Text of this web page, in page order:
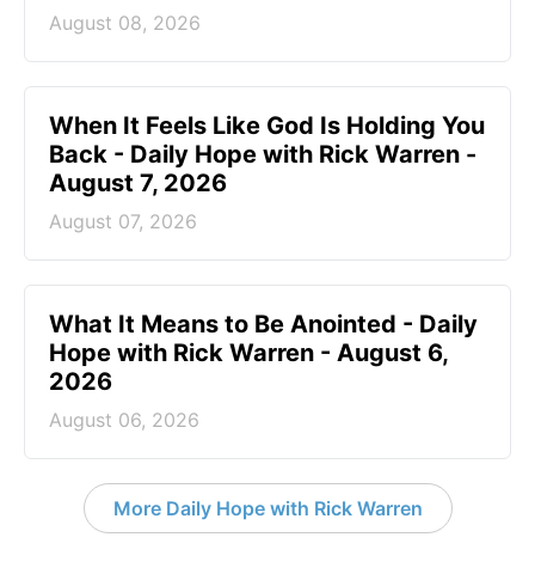
August 08, 2026
When It Feels Like God Is Holding You
Back - Daily Hope with Rick Warren -
August 7, 2026
August 07, 2026
What It Means to Be Anointed - Daily
Hope with Rick Warren - August 6,
2026
August 06, 2026
More Daily Hope with Rick Warren